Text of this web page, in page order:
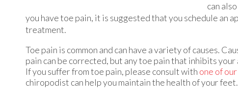
can
you have toe pain, it is suggested that you schedule an
treatment.
Toe pain is common and can have a variety of causes.
pain can be corrected, but any toe pain that inhibits
If you suffer from toe pain, please consult with one of
chiropodist can help you maintain the health of your feet.